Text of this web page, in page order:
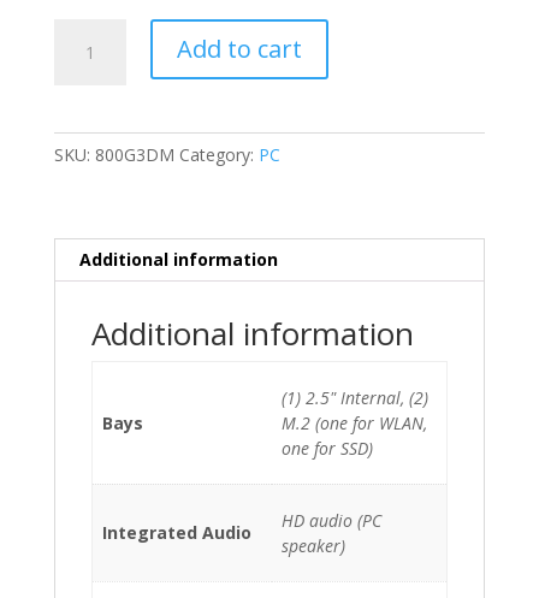
Elitedesk
quantity
Add to cart
SKU: 800G3DM Category: PC
Additional information
Additional information
Bays
(1) 2.5" Internal, (2)
M.2 (one for WLAN,
one for SSD)
Integrated Audio
HD audio (PC
speaker)